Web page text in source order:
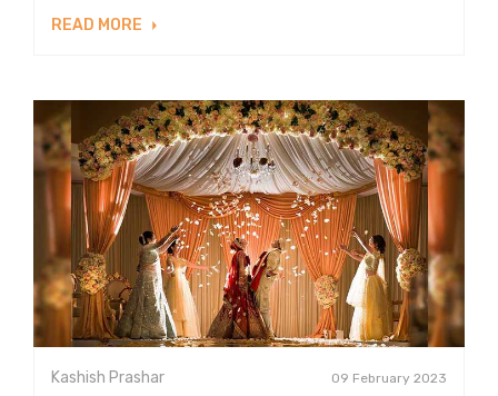
READ MORE
Kashish Prashar 09 February 2023